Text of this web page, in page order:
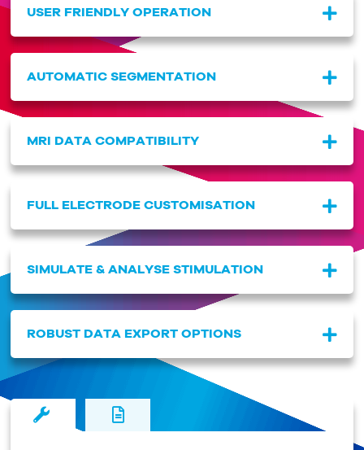
USER FRIENDLY OPERATION
AUTOMATIC SEGMENTATION
MRI DATA COMPATIBILITY
FULL ELECTRODE CUSTOMISATION
SIMULATE & ANALYSE STIMULATION
ROBUST DATA EXPORT OPTIONS